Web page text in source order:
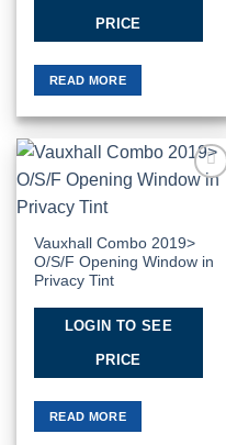
PRICE
READ MORE
Vauxhall Combo 2019>
O/S/F Opening Window in
Privacy Tint
LOGIN TO SEE
PRICE
READ MORE